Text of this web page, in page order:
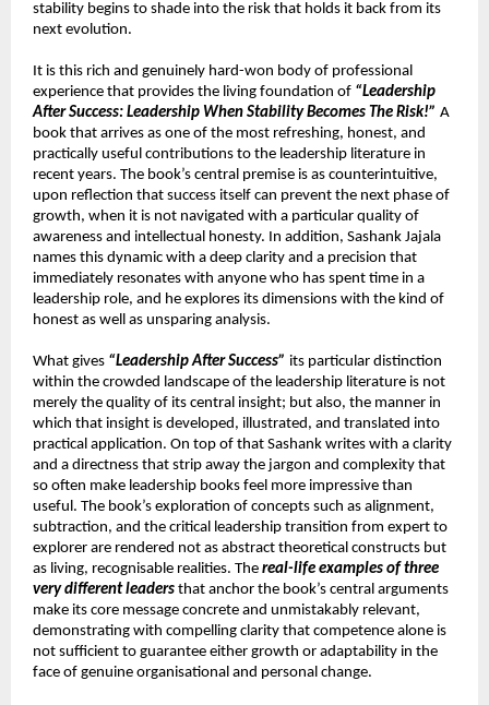
stability begins to shade into the risk that holds it back from its
next evolution.
It is this rich and genuinely hard-won body of professional
experience that provides the living foundation of “Leadership
After Success: Leadership When Stability Becomes The Risk!” A
book that arrives as one of the most refreshing, honest, and
practically useful contributions to the leadership literature in
recent years. The book’s central premise is as counterintuitive,
upon reflection that success itself can prevent the next phase of
growth, when it is not navigated with a particular quality of
awareness and intellectual honesty. In addition, Sashank Jajala
names this dynamic with a deep clarity and a precision that
immediately resonates with anyone who has spent time in a
leadership role, and he explores its dimensions with the kind of
honest as well as unsparing analysis.
What gives “Leadership After Success” its particular distinction
within the crowded landscape of the leadership literature is not
merely the quality of its central insight; but also, the manner in
which that insight is developed, illustrated, and translated into
practical application. On top of that Sashank writes with a clarity
and a directness that strip away the jargon and complexity that
so often make leadership books feel more impressive than
useful. The book’s exploration of concepts such as alignment,
subtraction, and the critical leadership transition from expert to
explorer are rendered not as abstract theoretical constructs but
as living, recognisable realities. The real-life examples of three
very different leaders that anchor the book’s central arguments
make its core message concrete and unmistakably relevant,
demonstrating with compelling clarity that competence alone is
not sufficient to guarantee either growth or adaptability in the
face of genuine organisational and personal change.